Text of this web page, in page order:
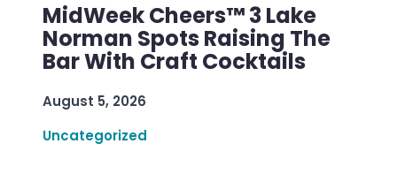
MidWeek Cheers™ 3 Lake
Norman Spots Raising The
Bar With Craft Cocktails
August 5, 2026
Uncategorized